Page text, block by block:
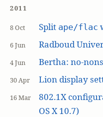
2011
8 Oct Split ape/flac
6 Jun Radboud
4 Jun Bertha: no-
30 Apr Lion display
16 Mar
802.1X
OS X 10.7)